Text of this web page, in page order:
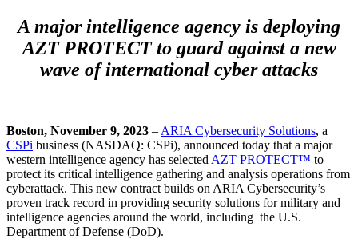
A major intelligence agency is deploying
AZT PROTECT to guard against a new
wave of international cyber attacks
Boston, November 9, 2023 – ARIA Cybersecurity Solutions, a
CSPi business (NASDAQ: CSPi), announced today that a major
western intelligence agency has selected AZT PROTECT™ to
protect its critical intelligence gathering and analysis operations from
cyberattack. This new contract builds on ARIA Cybersecurity’s
proven track record in providing security solutions for military and
intelligence agencies around the world, including the U.S.
Department of Defense (DoD).